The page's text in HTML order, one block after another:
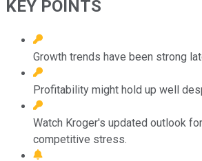
KEY POINTS
Growth trends have been strong
Profitability might hold up well
Watch Kroger's updated outlook
competitive stress.